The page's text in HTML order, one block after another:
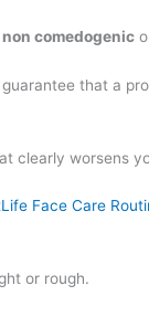
non comedogenic
that a
clearly worsens
Face Care
or rough.